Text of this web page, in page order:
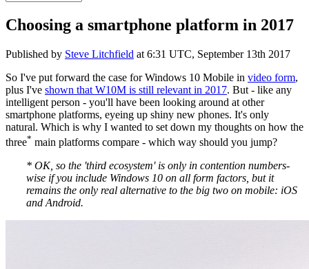
Choosing a smartphone platform in 2017
Published by Steve Litchfield at 6:31 UTC, September 13th 2017
So I've put forward the case for Windows 10 Mobile in video form,
plus I've shown that W10M is still relevant in 2017. But - like any
intelligent person - you'll have been looking around at other
smartphone platforms, eyeing up shiny new phones. It's only
natural. Which is why I wanted to set down my thoughts on how the
three* main platforms compare - which way should you jump?
* OK, so the 'third ecosystem' is only in contention numbers-
wise if you include Windows 10 on all form factors, but it
remains the only real alternative to the big two on mobile: iOS
and Android.